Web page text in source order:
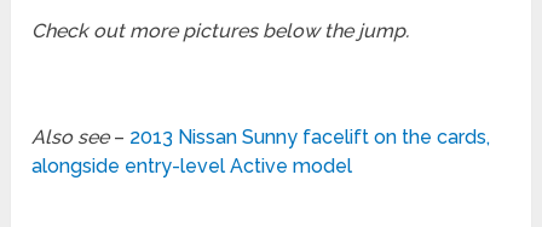
Check out more pictures below the jump.
Also see– 2013 Nissan Sunny facelift on the cards,
alongside entry-level Active model